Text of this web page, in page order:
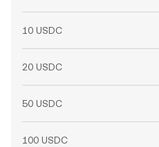
10 USDC
20 USDC
50 USDC
100 USDC